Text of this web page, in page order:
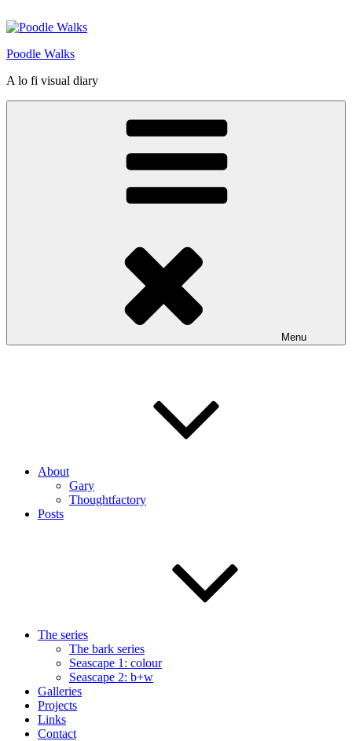
to
Poodle Walks
A lo fi visual diary
Menu
About
Gary
Thoughtfactory
Posts
The series
The bark series
Seascape 1: colour
Seascape 2: b+w
Galleries
Projects
Links
Contact